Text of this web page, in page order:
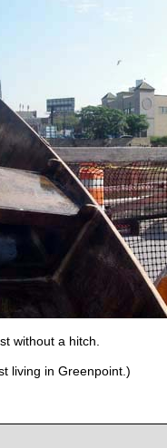
without a hitch.
living in Greenpoint.)